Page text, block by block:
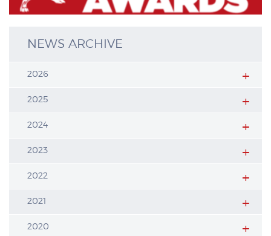
NEWS ARCHIVE
2026
2025
2024
2023
2022
2021
2020